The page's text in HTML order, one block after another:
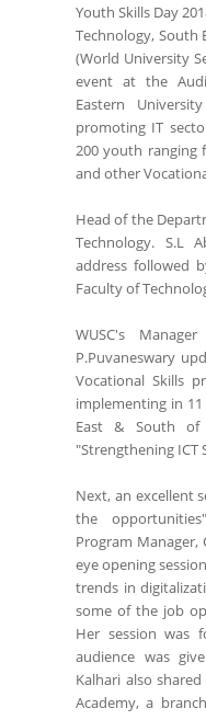
Youth Skills Day
Technology, South
(World University
event at the
Eastern
promoting IT
200 youth ranging
and other
Head of the
Technology. S.L
address followed
Faculty of
WUSC's
P.Puvaneswary
Vocational Skills
implementing in
East & South of
"Strengthening ICT
Next, an excellent
the
Program Manager,
eye opening
trends in
some of the job
Her session was
audience was
Kalhari also
Academy, a